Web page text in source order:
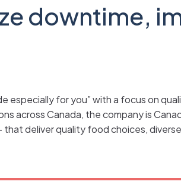
downtime,
especially for you” with a focus on
across Canada, the company is
deliver quality food choices,